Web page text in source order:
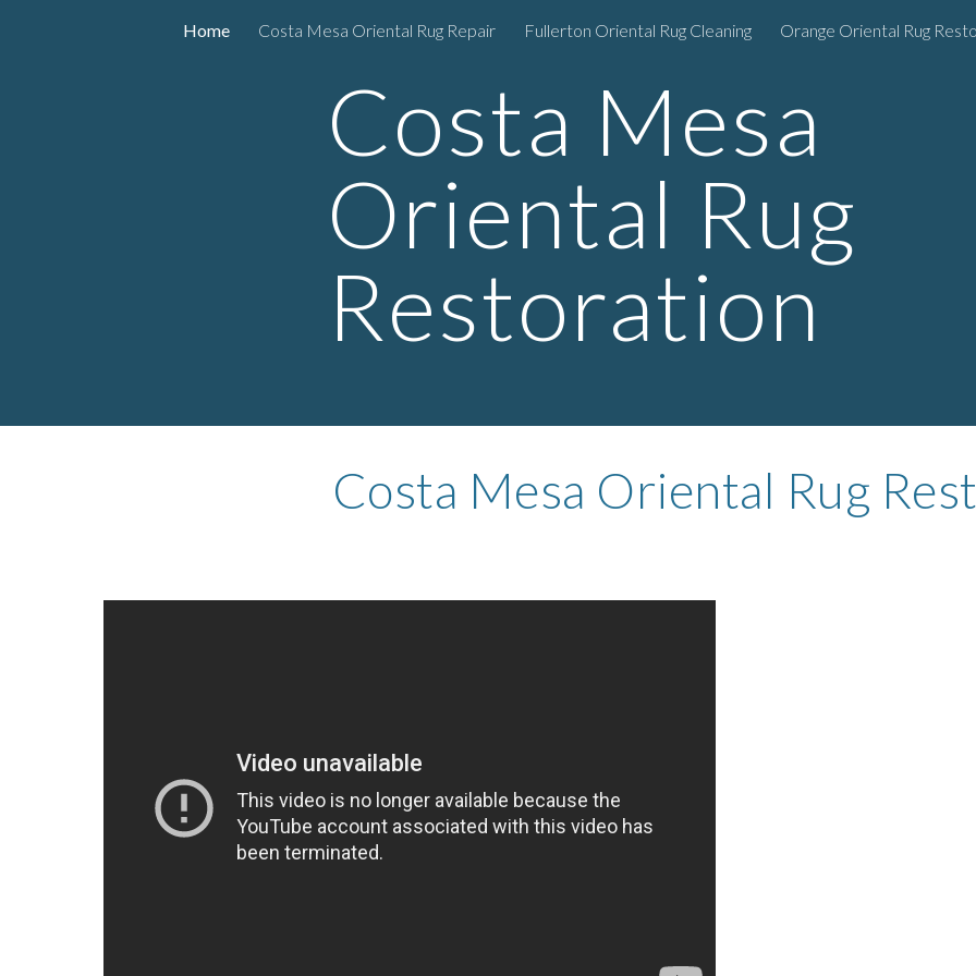
Skip to main content Skip to
Home Costa Mesa Oriental Rug Repair Fullerton Oriental Rug Cleaning Orange Oriental Rug
Costa Mesa
Oriental Rug
Restoration
Costa Mesa Oriental Rug